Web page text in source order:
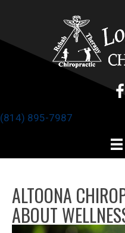
(814) 895-7987
ALTOONA
ABOUT